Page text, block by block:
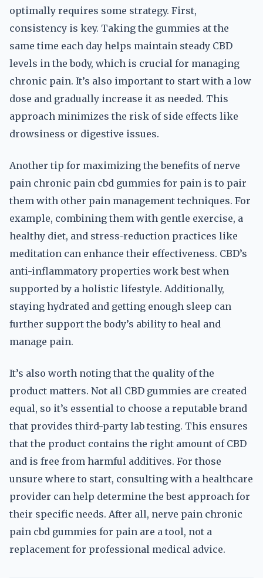
optimally requires some strategy. First,
consistency is key. Taking the gummies at the
same time each day helps maintain steady CBD
levels in the body, which is crucial for managing
chronic pain. It’s also important to start with a low
dose and gradually increase it as needed. This
approach minimizes the risk of side effects like
drowsiness or digestive issues.
Another tip for maximizing the benefits of nerve
pain chronic pain cbd gummies for pain is to pair
them with other pain management techniques. For
example, combining them with gentle exercise, a
healthy diet, and stress-reduction practices like
meditation can enhance their effectiveness. CBD’s
anti-inflammatory properties work best when
supported by a holistic lifestyle. Additionally,
staying hydrated and getting enough sleep can
further support the body’s ability to heal and
manage pain.
It’s also worth noting that the quality of the
product matters. Not all CBD gummies are created
equal, so it’s essential to choose a reputable brand
that provides third-party lab testing. This ensures
that the product contains the right amount of CBD
and is free from harmful additives. For those
unsure where to start, consulting with a healthcare
provider can help determine the best approach for
their specific needs. After all, nerve pain chronic
pain cbd gummies for pain are a tool, not a
replacement for professional medical advice.